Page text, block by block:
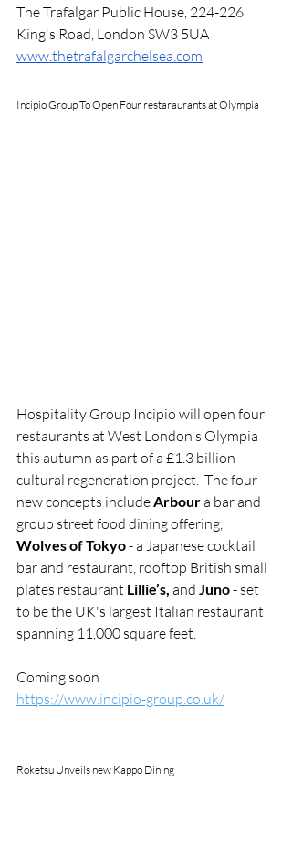
The Trafalgar Public House, 224-226
King's Road, London SW3 5UA
www.thetrafalgarchelsea.com
Incipio Group To Open Four restaraurants at Olympia
Hospitality Group Incipio will open four
restaurants at West London's Olympia
this autumn as part of a £1.3 billion
cultural regeneration project.  The four
new concepts include Arbour a bar and
group street food dining offering,
Wolves of Tokyo - a Japanese cocktail
bar and restaurant, rooftop British small
plates restaurant Lillie’s, and Juno - set
to be the UK's largest Italian restaurant
spanning 11,000 square feet.
Coming soon
https://www.incipio-group.co.uk/
Roketsu Unveils new Kappo Dining